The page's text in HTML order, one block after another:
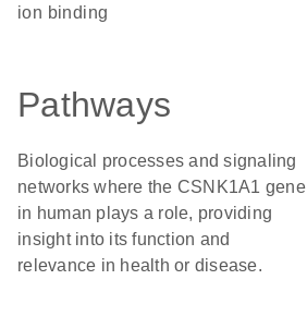
ion binding
Pathways
Biological processes and signaling
networks where the CSNK1A1 gene
in human plays a role, providing
insight into its function and
relevance in health or disease.